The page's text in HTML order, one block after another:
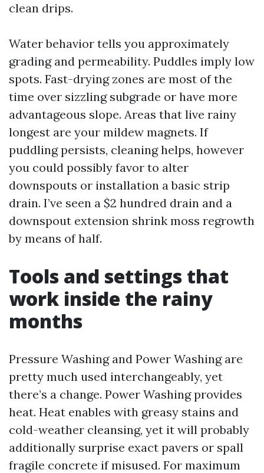
clean drips.
Water behavior tells you approximately
grading and permeability. Puddles imply low
spots. Fast-drying zones are most of the
time over sizzling subgrade or have more
advantageous slope. Areas that live rainy
longest are your mildew magnets. If
puddling persists, cleaning helps, however
you could possibly favor to alter
downspouts or installation a basic strip
drain. I’ve seen a $2 hundred drain and a
downspout extension shrink moss regrowth
by means of half.
Tools and settings that
work inside the rainy
months
Pressure Washing and Power Washing are
pretty much used interchangeably, yet
there’s a change. Power Washing provides
heat. Heat enables with greasy stains and
cold-weather cleansing, yet it will probably
additionally surprise exact pavers or spall
fragile concrete if misused. For maximum